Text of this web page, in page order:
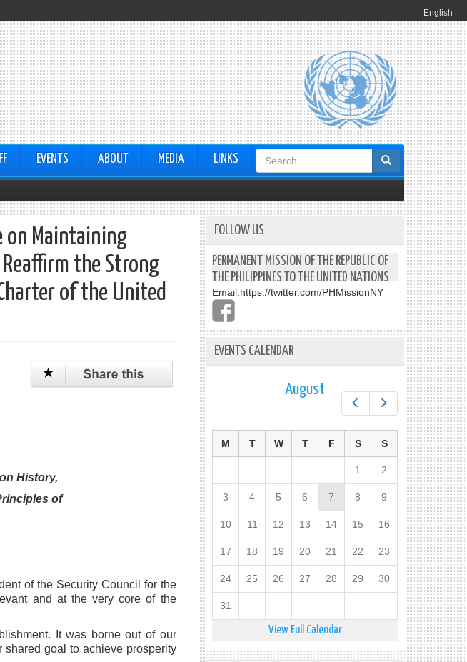
English
EVENTS ABOUT MEDIA LINKS
Search
form
on Maintaining
the Strong
of the United
History,
of
of the Security Council for the
and at the very core of the
It was borne out of our
goal to achieve prosperity
FOLLOW US
PERMANENT MISSION OF THE REPUBLIC OF
THE PHILIPPINES TO THE UNITED NATIONS
Email:https://twitter.com/PHMissionNY
EVENTS CALENDAR
Next
August
M T W T F S S
1 2
3 4 5 6 7 8 9
10 11 12 13 14 15 16
17 18 19 20 21 22 23
24 25 26 27 28 29 30
31
View Full Calendar